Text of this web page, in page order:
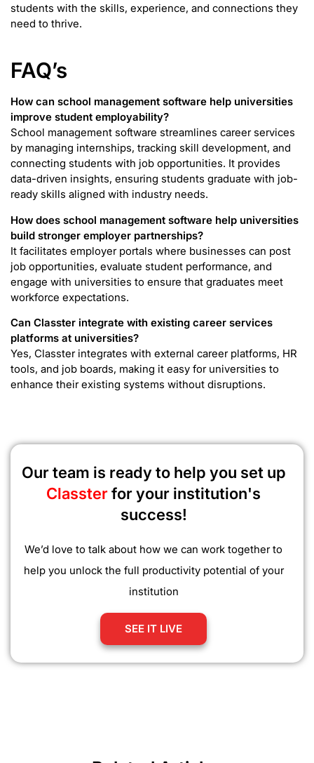
students with the skills, experience, and connections they
need to thrive.
FAQ’s
How can school management software help universities
improve student employability?
School management software streamlines career services
by managing internships, tracking skill development, and
connecting students with job opportunities. It provides
data-driven insights, ensuring students graduate with job-
ready skills aligned with industry needs.
How does school management software help universities
build stronger employer partnerships?
It facilitates employer portals where businesses can post
job opportunities, evaluate student performance, and
engage with universities to ensure that graduates meet
workforce expectations.
Can Classter integrate with existing career services
platforms at universities?
Yes, Classter integrates with external career platforms, HR
tools, and job boards, making it easy for universities to
enhance their existing systems without disruptions.
Our team is ready to help you set up
Classterfor your institution's
success!
We’d love to talk about how we can work together to
help you unlock the full productivity potential of your
institution
SEE IT LIVE